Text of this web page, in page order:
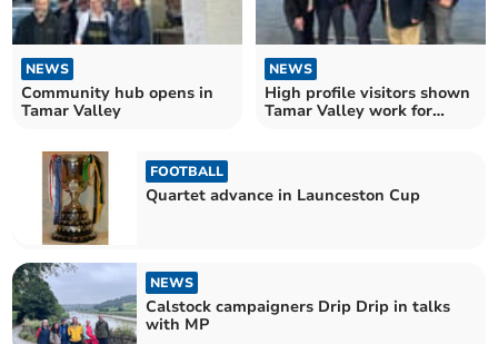
NEWS
Community hub opens in
Tamar Valley
NEWS
High profile visitors shown
Tamar Valley work for
FOOTBALL
Quartet advance in Launceston Cup
NEWS
Calstock campaigners Drip Drip in talks
with MP